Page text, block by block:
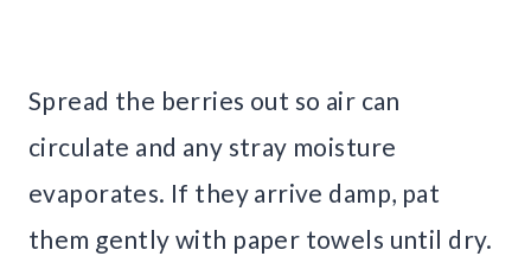
Spread the berries out so air can
circulate and any stray moisture
evaporates. If they arrive damp, pat
them gently with paper towels until dry.